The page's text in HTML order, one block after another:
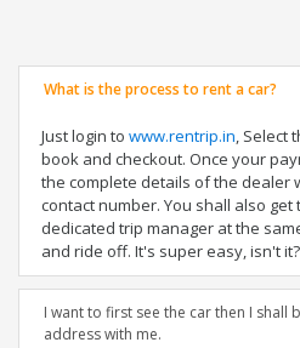
What is the process to rent a car?
Just login to www.rentrip.in, Select
book and checkout. Once your
the complete details of the dealer
contact number. You shall also
dedicated trip manager at the
and ride off. It's super easy, isn't it?
I want to first see the car then I shall
address with me.